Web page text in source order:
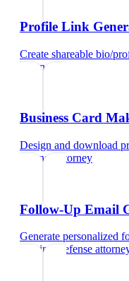
Profile Link
Create shareable bio/
attorney
Business Card
Design and download
defense attorney
Follow-Up Email
Generate personalized
criminal defense